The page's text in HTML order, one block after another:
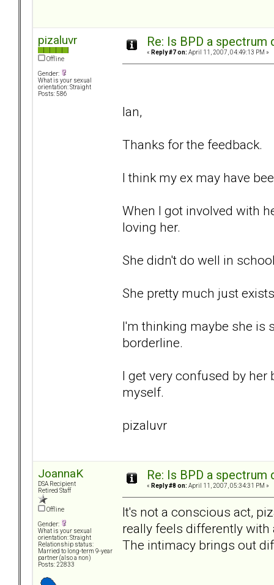
pizaluvr
Offline
Gender:
What is your sexual
orientation: Straight
Posts: 586
Re: Is BPD a spectrum
« Reply #7 on: April 11, 2007, 04:49:13 PM »
Ian,
Thanks for the feedback.
I think my ex may have
When I got involved with
loving her.
She didn't do well in
She pretty much just
I'm thinking maybe she is
borderline.
I get very confused by
myself.
pizaluvr
JoannaK
DSA Recipient
Retired Staff
Offline
Gender:
What is your sexual
orientation: Straight
Relationship status:
Married to long-term 9-year
partner (also a non)
Posts: 22833
Re: Is BPD a spectrum
« Reply #8 on: April 11, 2007, 05:34:31 PM »
It's not a conscious act,
really feels differently
The intimacy brings out